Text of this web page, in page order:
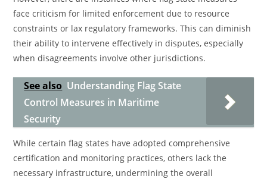
face criticism for limited enforcement due to resource
constraints or lax regulatory frameworks. This can diminish
their ability to intervene effectively in disputes, especially
when disagreements involve other jurisdictions.
See also Understanding Flag State
Control Measures in Maritime
Security
While certain flag states have adopted comprehensive
certification and monitoring practices, others lack the
necessary infrastructure, undermining the overall